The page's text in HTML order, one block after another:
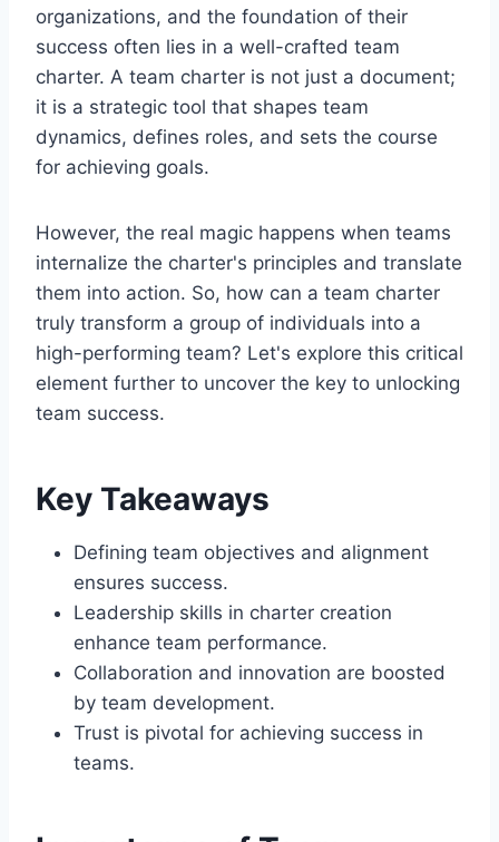
organizations, and the foundation of their
success often lies in a well-crafted team
charter. A team charter is not just a document;
it is a strategic tool that shapes team
dynamics, defines roles, and sets the course
for achieving goals.
However, the real magic happens when teams
internalize the charter's principles and translate
them into action. So, how can a team charter
truly transform a group of individuals into a
high-performing team? Let's explore this critical
element further to uncover the key to unlocking
team success.
Key Takeaways
Defining team objectives and alignment
ensures success.
Leadership skills in charter creation
enhance team performance.
Collaboration and innovation are boosted
by team development.
Trust is pivotal for achieving success in
teams.